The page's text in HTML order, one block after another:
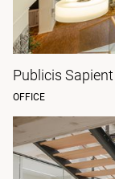
Publicis Sapient
OFFICE